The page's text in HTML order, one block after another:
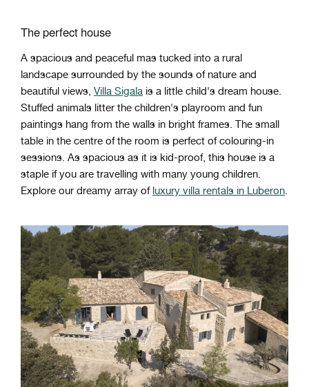
The perfect house
A spacious and peaceful mas tucked into a rural
landscape surrounded by the sounds of nature and
beautiful views, Villa Sigala is a little child's dream house.
Stuffed animals litter the children's playroom and fun
paintings hang from the walls in bright frames. The small
table in the centre of the room is perfect of colouring-in
sessions. As spacious as it is kid-proof, this house is a
staple if you are travelling with many young children.
Explore our dreamy array of luxury villa rentals in Luberon.